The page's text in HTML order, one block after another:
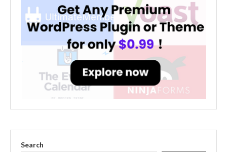
Search